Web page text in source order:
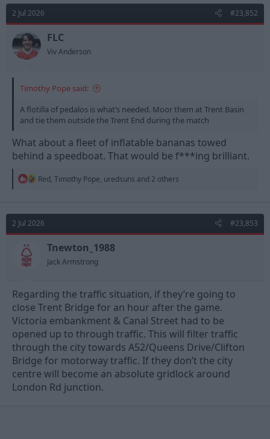
t
i
o
n
s
:
2 Jul 2026 #23,852
FLC
Viv Anderson
Timothy Pope said:
A flotilla of pedalos is what’s needed. Moor them at Trent Basin
and tie them outside the Trent End during the match
What about a fleet of inflatable bananas towed
behind a speedboat. That would be f***ing brilliant.
R
t
i
o
Red, Timothy Pope, uredsuns and 2 others
2 Jul 2026 #23,853
Tnewton_1988
Jack Armstrong
Regarding the traffic situation, if they’re going to
close Trent Bridge for an hour after the game.
Victoria embankment & Canal Street had to be
opened up to through traffic. This will filter traffic
through the city towards A52/Queens Drive/Clifton
Bridge for motorway traffic. If they don’t the city
centre will become an absolute gridlock around
London Rd junction.